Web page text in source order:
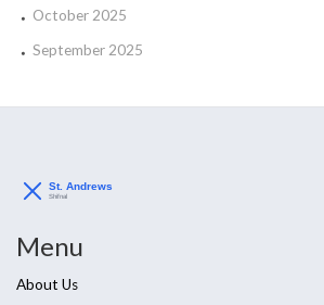
October 2025
September 2025
Menu
About Us